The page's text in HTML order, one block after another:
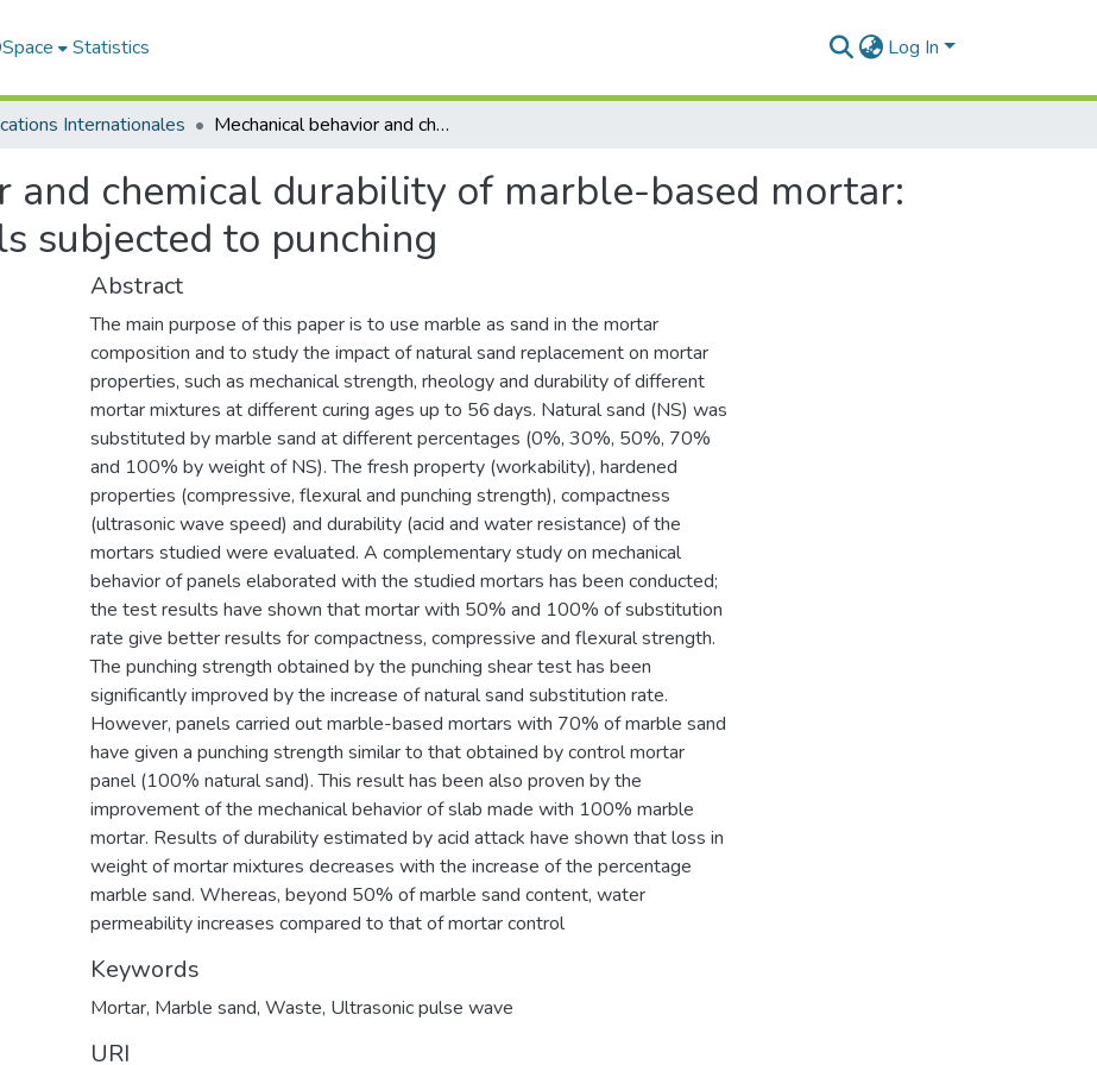
Statistics Log In
Internationales Mechanical behavior and chemical durability of marble-based mortar: Application to panels subjected to punching
and chemical durability of marble-based mortar:
subjected to punching
Abstract
The main purpose of this paper is to use marble as sand in the mortar
composition and to study the impact of natural sand replacement on mortar
properties, such as mechanical strength, rheology and durability of different
mortar mixtures at different curing ages up to 56 days. Natural sand (NS) was
substituted by marble sand at different percentages (0%, 30%, 50%, 70%
and 100% by weight of NS). The fresh property (workability), hardened
properties (compressive, flexural and punching strength), compactness
(ultrasonic wave speed) and durability (acid and water resistance) of the
mortars studied were evaluated. A complementary study on mechanical
behavior of panels elaborated with the studied mortars has been conducted;
the test results have shown that mortar with 50% and 100% of substitution
rate give better results for compactness, compressive and flexural strength.
The punching strength obtained by the punching shear test has been
significantly improved by the increase of natural sand substitution rate.
However, panels carried out marble-based mortars with 70% of marble sand
have given a punching strength similar to that obtained by control mortar
panel (100% natural sand). This result has been also proven by the
improvement of the mechanical behavior of slab made with 100% marble
mortar. Results of durability estimated by acid attack have shown that loss in
weight of mortar mixtures decreases with the increase of the percentage
marble sand. Whereas, beyond 50% of marble sand content, water
permeability increases compared to that of mortar control
Keywords
Mortar, Marble sand, Waste, Ultrasonic pulse wave
URI